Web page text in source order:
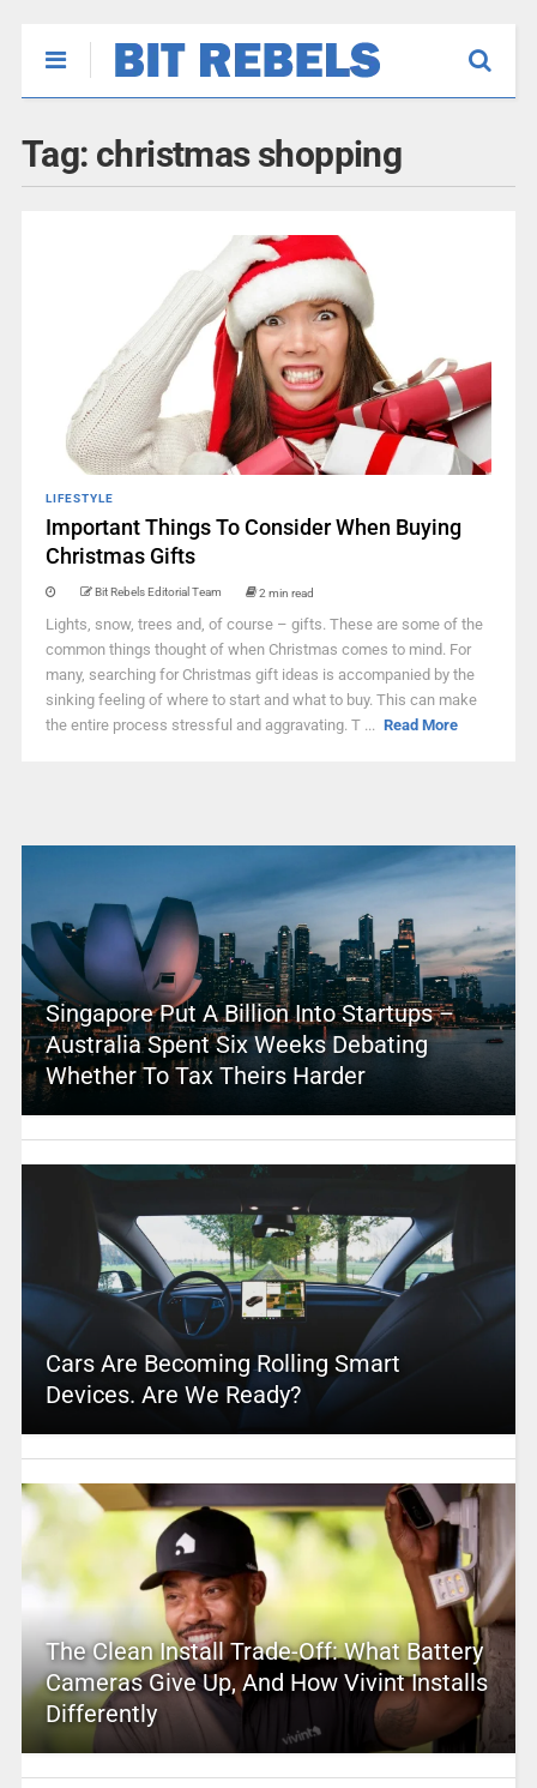
Tag: christmas shopping
LIFESTYLE
Important Things To Consider When Buying
Christmas Gifts
Bit Rebels Editorial Team 2 min read
Lights, snow, trees and, of course – gifts. These are some of the
common things thought of when Christmas comes to mind. For
many, searching for Christmas gift ideas is accompanied by the
sinking feeling of where to start and what to buy. This can make
the entire process stressful and aggravating. T ... Read More
Singapore Put A Billion Into Startups –
Australia Spent Six Weeks Debating
Whether To Tax Theirs Harder
Cars Are Becoming Rolling Smart
Devices. Are We Ready?
The Clean Install Trade-Off: What Battery
Cameras Give Up, And How Vivint Installs
Differently